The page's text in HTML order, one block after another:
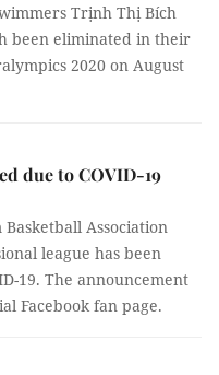
Trịnh Thị Bích
been eliminated in their
2020 on August
due to COVID-19
Association
league has been
19. The announcement
Facebook fan page.